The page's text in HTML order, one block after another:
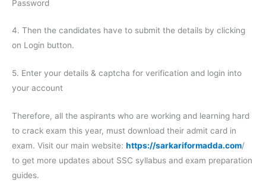
Password
4. Then the candidates have to submit the details by clicking
on Login button.
5. Enter your details & captcha for verification and login into
your account
Therefore, all the aspirants who are working and learning hard
to crack exam this year, must download their admit card in
exam. Visit our main website: https://sarkariformadda.com/
to get more updates about SSC syllabus and exam preparation
guides.